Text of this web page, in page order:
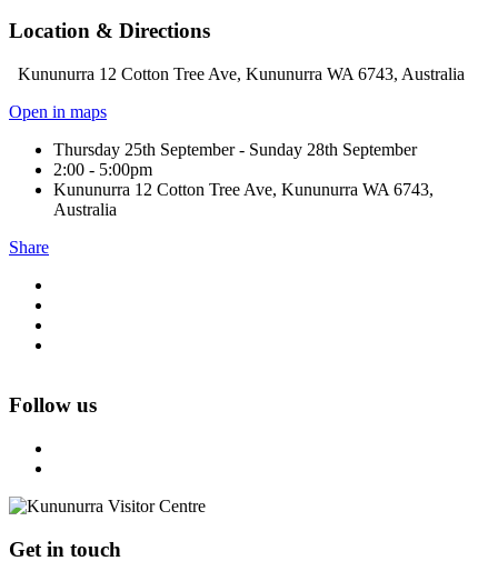
Location & Directions
Kununurra 12 Cotton Tree Ave, Kununurra WA 6743, Australia
Open in maps
Thursday 25th September - Sunday 28th September
2:00 - 5:00pm
Kununurra 12 Cotton Tree Ave, Kununurra WA 6743,
Australia
Share
Follow us
Get in touch